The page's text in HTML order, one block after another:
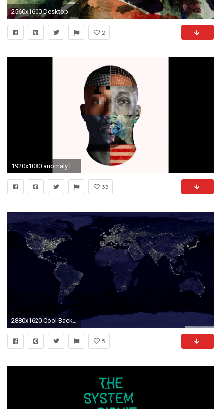
2560x1600 Desktop
2
1920x1080 anomaly lecrae wallpaper anomaly lecrae wallpaper
35
2880x1620 Cool Backgrounds Find best latest Cool Backgrounds in HD for your | HD Wallpapers | Pinterest | Hd wallpaper, 3d wallpaper and Wallpaper
5